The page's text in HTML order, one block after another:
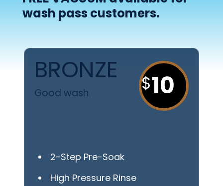
wash pass customers.
BRONZE
Good wash 10
2-Step Pre-Soak
High Pressure Rinse